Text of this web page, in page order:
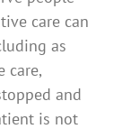
care can
as
care,
and
is not